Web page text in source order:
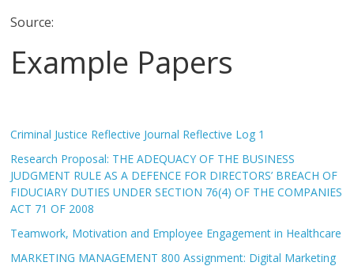
Source:
Example Papers
Criminal Justice Reflective Journal Reflective Log 1
Research Proposal: THE ADEQUACY OF THE BUSINESS
JUDGMENT RULE AS A DEFENCE FOR DIRECTORS’ BREACH OF
FIDUCIARY DUTIES UNDER SECTION 76(4) OF THE COMPANIES
ACT 71 OF 2008
Teamwork, Motivation and Employee Engagement in Healthcare
MARKETING MANAGEMENT 800 Assignment: Digital Marketing